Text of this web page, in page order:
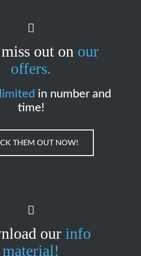
out on our
offers.
limited in number and
time!
THEM OUT NOW!
our info
material!